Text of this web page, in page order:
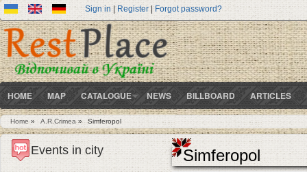
Sign in | Register| Forgot password?
HOME MAP CATALOGUE NEWS BILLBOARD ARTICLES
You are here
Home» A.R.Crimea» Simferopol
Simferopol
Events in city